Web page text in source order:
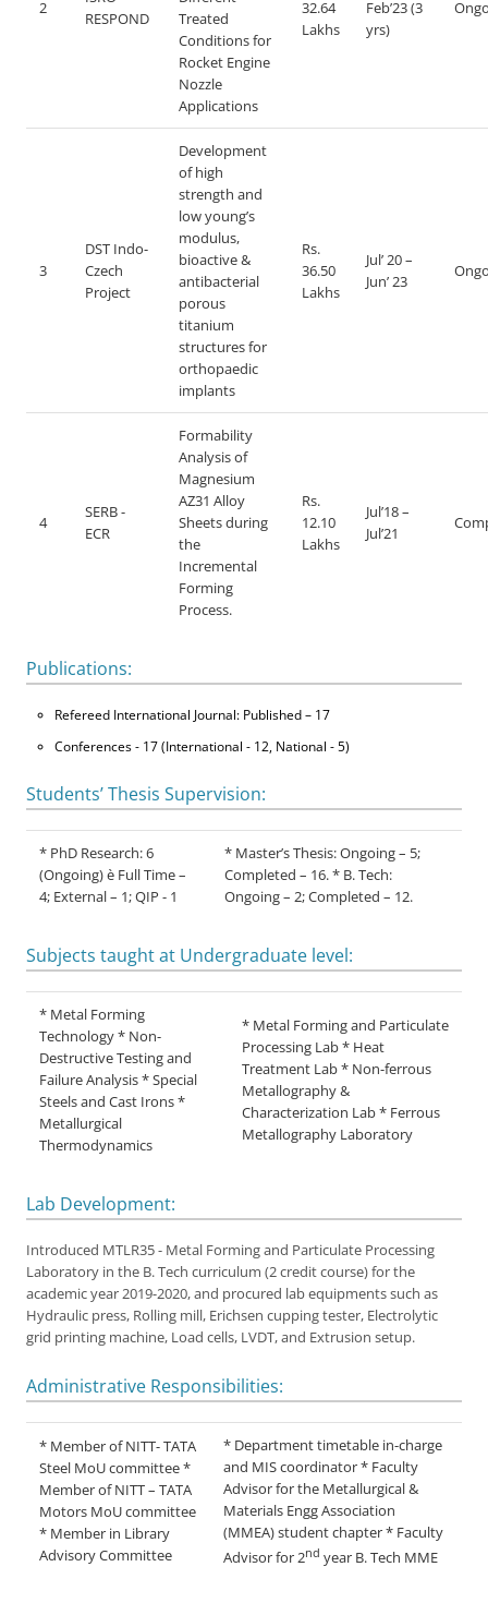
2
RESPOND
Treated
Conditions for
Rocket Engine
Nozzle
Applications
32.64
Lakhs
Feb’23 (3
yrs)
3
DST Indo-
Czech
Project
Development
of high
strength and
low young’s
modulus,
bioactive &
antibacterial
porous
titanium
structures for
orthopaedic
implants
Rs.
36.50
Lakhs
Jul’ 20 –
Jun’ 23
4
SERB -
ECR
Formability
Analysis of
Magnesium
AZ31 Alloy
Sheets during
the
Incremental
Forming
Process.
Rs.
12.10
Lakhs
Jul’18 –
Jul’21
Publications:
Refereed International Journal: Published – 17
Conferences - 17 (International - 12, National - 5)
Students’ Thesis Supervision:
* PhD Research: 6
(Ongoing) è Full Time –
4; External – 1; QIP - 1
* Master’s Thesis: Ongoing – 5;
Completed – 16. * B. Tech:
Ongoing – 2; Completed – 12.
Subjects taught at Undergraduate level:
* Metal Forming
Technology * Non-
Destructive Testing and
Failure Analysis * Special
Steels and Cast Irons *
Metallurgical
Thermodynamics
* Metal Forming and Particulate
Processing Lab * Heat
Treatment Lab * Non-ferrous
Metallography &
Characterization Lab * Ferrous
Metallography Laboratory
Lab Development:
Introduced MTLR35 - Metal Forming and Particulate Processing
Laboratory in the B. Tech curriculum (2 credit course) for the
academic year 2019-2020, and procured lab equipments such as
Hydraulic press, Rolling mill, Erichsen cupping tester, Electrolytic
grid printing machine, Load cells, LVDT, and Extrusion setup.
Administrative Responsibilities:
* Member of NITT- TATA
Steel MoU committee *
Member of NITT – TATA
Motors MoU committee
* Member in Library
Advisory Committee
* Department timetable in-charge
and MIS coordinator * Faculty
Advisor for the Metallurgical &
Materials Engg Association
(MMEA) student chapter * Faculty
Advisor for 2nd year B. Tech MME